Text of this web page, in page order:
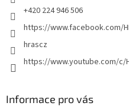
+420 224 946 506
https://www.facebook.com/
hrascz
https://www.youtube.com/c/
Informace pro vás